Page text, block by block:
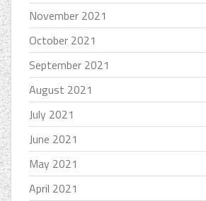
November 2021
October 2021
September 2021
August 2021
July 2021
June 2021
May 2021
April 2021